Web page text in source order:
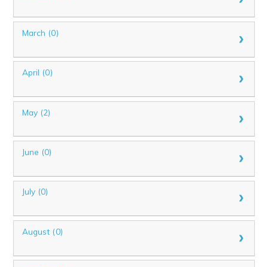
March (0)
April (0)
May (2)
June (0)
July (0)
August (0)